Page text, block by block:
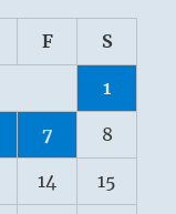
F S
1
7 8
14 15